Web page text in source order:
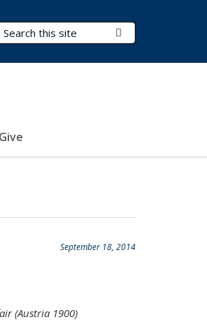
Search Terms
Give
September 18, 2014
(Austria 1900)